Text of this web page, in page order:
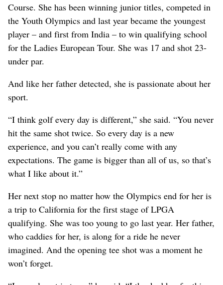
Course. She has been winning junior titles, competed in
the Youth Olympics and last year became the youngest
player – and first from India – to win qualifying school
for the Ladies European Tour. She was 17 and shot 23-
under par.
And like her father detected, she is passionate about her
sport.
“I think golf every day is different,” she said. “You never
hit the same shot twice. So every day is a new
experience, and you can’t really come with any
expectations. The game is bigger than all of us, so that’s
what I like about it.”
Her next stop no matter how the Olympics end for her is
a trip to California for the first stage of LPGA
qualifying. She was too young to go last year. Her father,
who caddies for her, is along for a ride he never
imagined. And the opening tee shot was a moment he
won’t forget.